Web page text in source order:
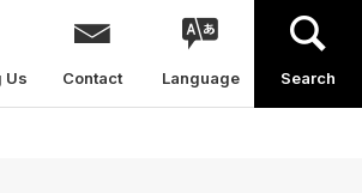
Us Contact Language Search